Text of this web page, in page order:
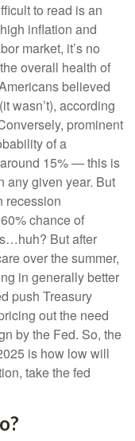
to read is an
inflation and
market, it’s no
overall health of
believed
wasn’t), according
prominent
of a
15% — this is
any given year. But
recession
chance of
But after
over the summer,
in generally better
push Treasury
out the need
by the Fed. So, the
is how low will
take the fed